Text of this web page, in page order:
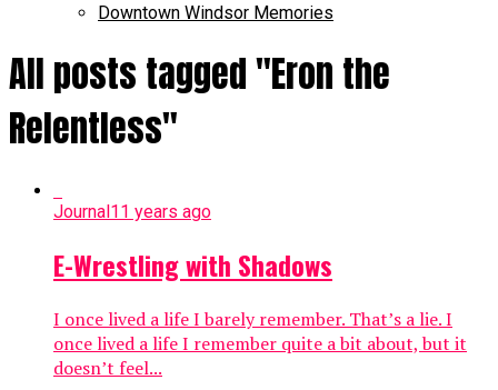
Downtown Windsor Memories
All posts tagged "Eron the
Relentless"
Journal11 years ago
E-Wrestling with Shadows
I once lived a life I barely remember. That’s a lie. I
once lived a life I remember quite a bit about, but it
doesn’t feel...